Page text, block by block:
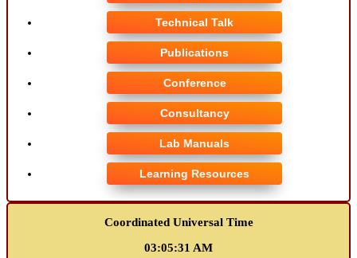
Technical Talk
Publications
Conference
Consultancy
Lab Manuals
Learning Resources
Coordinated Universal Time
03:05:32 AM